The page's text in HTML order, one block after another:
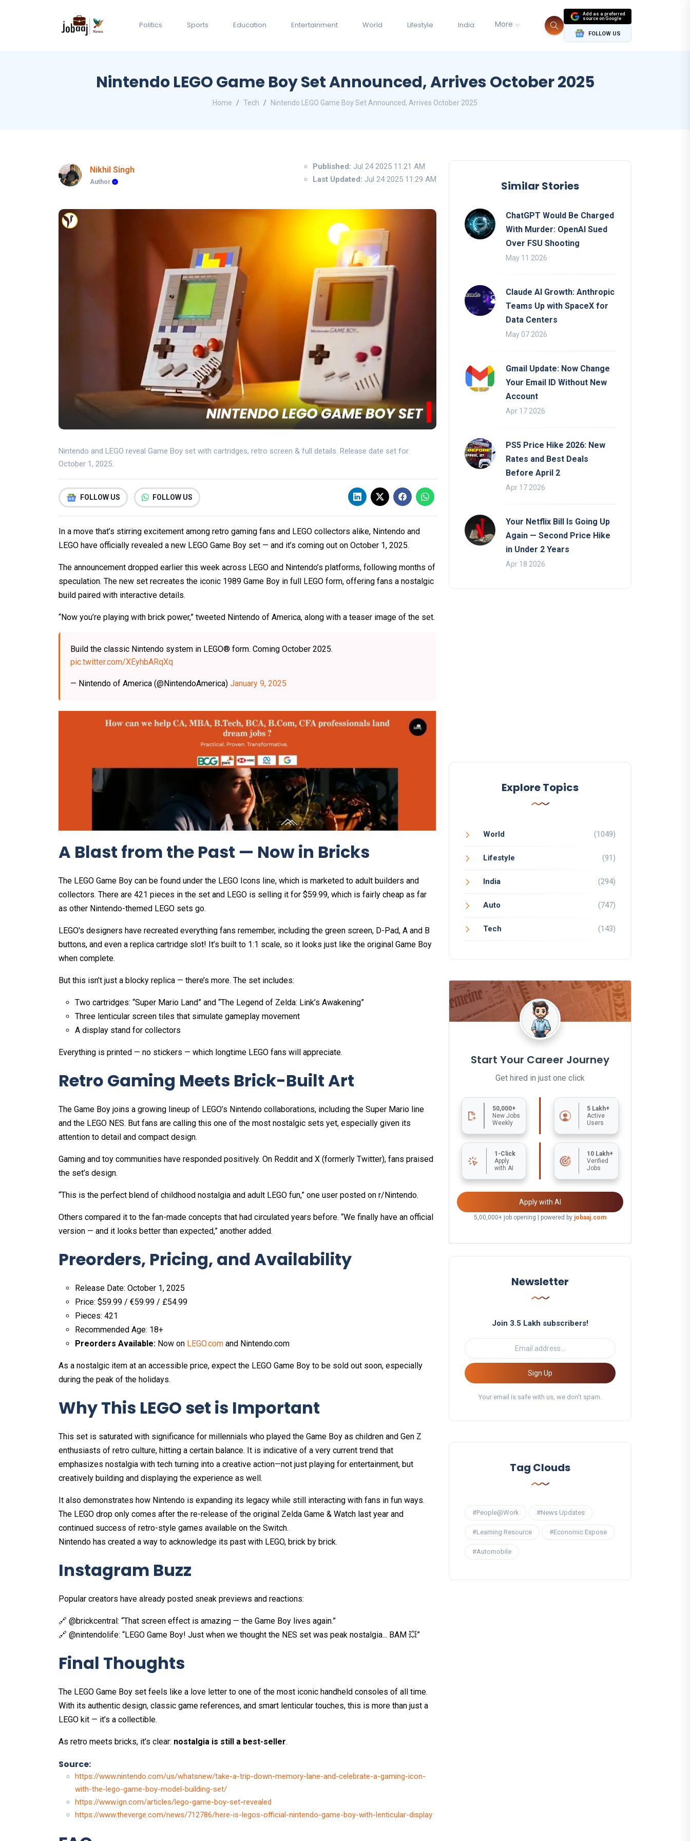
Politics Sports Education Entertainment World Lifestyle India More
Add as a preferred
source on Google
FOLLOW US
Nintendo LEGO Game Boy Set Announced, Arrives October 2025
Home Tech Nintendo LEGO Game Boy Set Announced, Arrives October 2025
Nikhil Singh
Author
Published: Jul 24 2025 11:21 AM
Last Updated: Jul 24 2025 11:29 AM
Nintendo and LEGO reveal Game Boy set with cartridges, retro screen & full details. Release date set for
October 1, 2025.
FOLLOW US FOLLOW US
In a move that’s stirring excitement among retro gaming fans and LEGO collectors alike, Nintendo and
LEGO have officially revealed a new LEGO Game Boy set — and it’s coming out on October 1, 2025.
The announcement dropped earlier this week across LEGO and Nintendo’s platforms, following months of
speculation. The new set recreates the iconic 1989 Game Boy in full LEGO form, offering fans a nostalgic
build paired with interactive details.
“Now you’re playing with brick power,” tweeted Nintendo of America, along with a teaser image of the set.
Build the classic Nintendo system in LEGO® form. Coming October 2025.
pic.twitter.com/XEyhbARqXq
— Nintendo of America (@NintendoAmerica) January 9, 2025
A Blast from the Past — Now in Bricks
The LEGO Game Boy can be found under the LEGO Icons line, which is marketed to adult builders and
collectors. There are 421 pieces in the set and LEGO is selling it for $59.99, which is fairly cheap as far
as other Nintendo-themed LEGO sets go.
LEGO's designers have recreated everything fans remember, including the green screen, D-Pad, A and B
buttons, and even a replica cartridge slot! It’s built to 1:1 scale, so it looks just like the original Game Boy
when complete.
But this isn’t just a blocky replica — there’s more. The set includes:
Two cartridges: “Super Mario Land” and “The Legend of Zelda: Link’s Awakening”
Three lenticular screen tiles that simulate gameplay movement
A display stand for collectors
Everything is printed — no stickers — which longtime LEGO fans will appreciate.
Retro Gaming Meets Brick-Built Art
The Game Boy joins a growing lineup of LEGO’s Nintendo collaborations, including the Super Mario line
and the LEGO NES. But fans are calling this one of the most nostalgic sets yet, especially given its
attention to detail and compact design.
Gaming and toy communities have responded positively. On Reddit and X (formerly Twitter), fans praised
the set’s design.
“This is the perfect blend of childhood nostalgia and adult LEGO fun,” one user posted on r/Nintendo.
Others compared it to the fan-made concepts that had circulated years before. “We finally have an official
version — and it looks better than expected,” another added.
Preorders, Pricing, and Availability
Release Date: October 1, 2025
Price: $59.99 / €59.99 / £54.99
Pieces: 421
Recommended Age: 18+
Preorders Available: Now on LEGO.com and Nintendo.com
As a nostalgic item at an accessible price, expect the LEGO Game Boy to be sold out soon, especially
during the peak of the holidays.
Why This LEGO set is Important
This set is saturated with significance for millennials who played the Game Boy as children and Gen Z
enthusiasts of retro culture, hitting a certain balance. It is indicative of a very current trend that
emphasizes nostalgia with tech turning into a creative action—not just playing for entertainment, but
creatively building and displaying the experience as well.
It also demonstrates how Nintendo is expanding its legacy while still interacting with fans in fun ways.
The LEGO drop only comes after the re-release of the original Zelda Game & Watch last year and
continued success of retro-style games available on the Switch.
Nintendo has created a way to acknowledge its past with LEGO, brick by brick.
Instagram Buzz
Popular creators have already posted sneak previews and reactions:
🔗 @brickcentral: “That screen effect is amazing — the Game Boy lives again.”
🔗 @nintendolife: “LEGO Game Boy! Just when we thought the NES set was peak nostalgia... BAM 💥”
Final Thoughts
The LEGO Game Boy set feels like a love letter to one of the most iconic handheld consoles of all time.
With its authentic design, classic game references, and smart lenticular touches, this is more than just a
LEGO kit — it’s a collectible.
As retro meets bricks, it’s clear: nostalgia is still a best-seller.
Source:
https://www.nintendo.com/us/whatsnew/take-a-trip-down-memory-lane-and-celebrate-a-gaming-icon-
with-the-lego-game-boy-model-building-set/
https://www.ign.com/articles/lego-game-boy-set-revealed
https://www.theverge.com/news/712786/here-is-legos-official-nintendo-game-boy-with-lenticular-display
Similar Stories
ChatGPT Would Be Charged
With Murder: OpenAI Sued
Over FSU Shooting
May 11 2026
Claude AI Growth: Anthropic
Teams Up with SpaceX for
Data Centers
May 07 2026
Gmail Update: Now Change
Your Email ID Without New
Account
Apr 17 2026
PS5 Price Hike 2026: New
Rates and Best Deals
Before April 2
Apr 17 2026
Your Netflix Bill Is Going Up
Again — Second Price Hike
in Under 2 Years
Apr 18 2026
Explore Topics
World (1049)
Lifestyle (91)
India (294)
Auto (747)
Tech (143)
Start Your Career Journey
Get hired in just one click
50,000+
New Jobs
Weekly
5 Lakh+
Active
Users
1-Click
Apply
with AI
10 Lakh+
Verified
Jobs
Apply with AI
5,00,000+ job opening | powered by jobaaj.com
Newsletter
Join 3.5 Lakh subscribers!
Sign Up
Your email is safe with us, we don't spam.
Tag Clouds
#People@Work #News Updates
#Learning Resource #Economic Expose
#Automobile